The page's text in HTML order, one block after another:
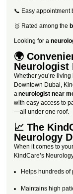
📞 Easy appointment
🥇 Rated among the
Looking for a
🌍
Neurologist
Whether you’re
Downtown Dubai,
aneurologist near
with easy access to
—all under one roof.
📈 The
Neurology
When it comes to
KindCare’s
Helps hundreds of
Maintains high